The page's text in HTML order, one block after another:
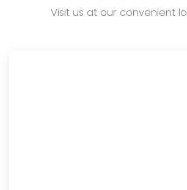
Visit us at our convenient